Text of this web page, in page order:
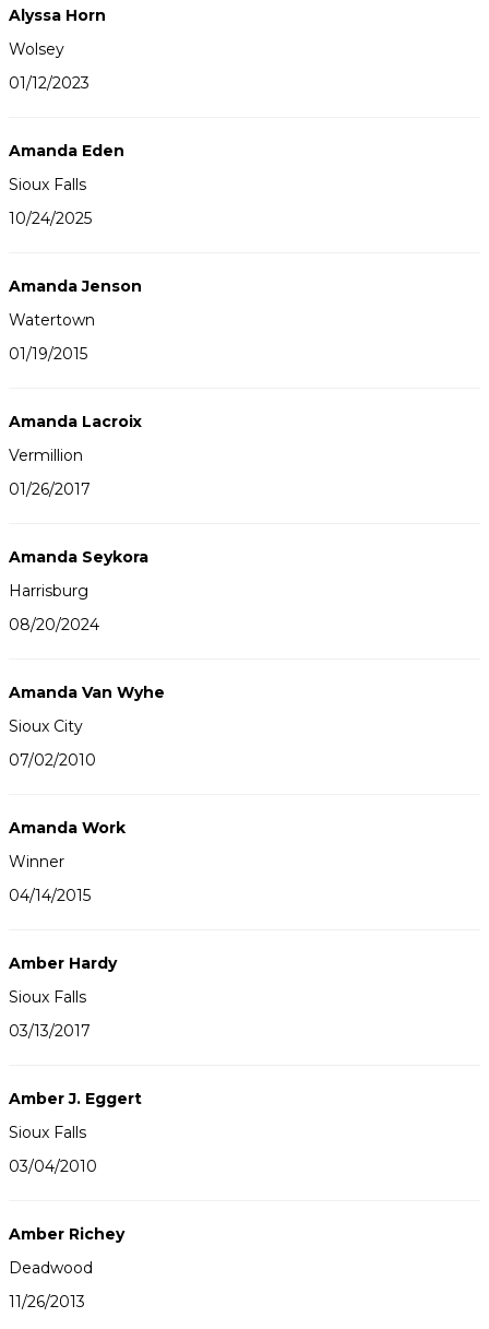
Alyssa Horn
Wolsey
01/12/2023
Amanda Eden
Sioux Falls
10/24/2025
Amanda Jenson
Watertown
01/19/2015
Amanda Lacroix
Vermillion
01/26/2017
Amanda Seykora
Harrisburg
08/20/2024
Amanda Van Wyhe
Sioux City
07/02/2010
Amanda Work
Winner
04/14/2015
Amber Hardy
Sioux Falls
03/13/2017
Amber J. Eggert
Sioux Falls
03/04/2010
Amber Richey
Deadwood
11/26/2013